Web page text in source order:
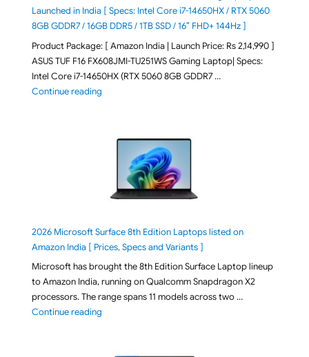
Launched in India [ Specs: Intel Core i7-14650HX / RTX 5060
8GB GDDR7 / 16GB DDR5 / 1TB SSD / 16″ FHD+ 144Hz ]
Product Package: [ Amazon India | Launch Price: Rs 2,14,990 ]
ASUS TUF F16 FX608JMI-TU251WS Gaming Laptop| Specs:
Intel Core i7-14650HX (RTX 5060 8GB GDDR7 …
Continue reading"ASUS TUF F16 FX608JMI-TU251WS 2026 Gaming
2026 Microsoft Surface 8th Edition Laptops listed on
Amazon India [ Prices, Specs and Variants ]
Microsoft has brought the 8th Edition Surface Laptop lineup
to Amazon India, running on Qualcomm Snapdragon X2
processors. The range spans 11 models across two …
Continue reading"2026 Microsoft Surface 8th Edition Laptops listed